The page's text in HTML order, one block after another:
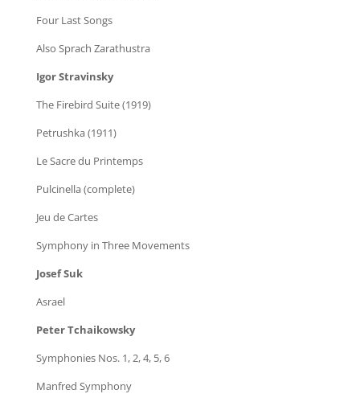
Four Last Songs
Also Sprach Zarathustra
Igor Stravinsky
The Firebird Suite (1919)
Petrushka (1911)
Le Sacre du Printemps
Pulcinella (complete)
Jeu de Cartes
Symphony in Three Movements
Josef Suk
Asrael
Peter Tchaikowsky
Symphonies Nos. 1, 2, 4, 5, 6
Manfred Symphony